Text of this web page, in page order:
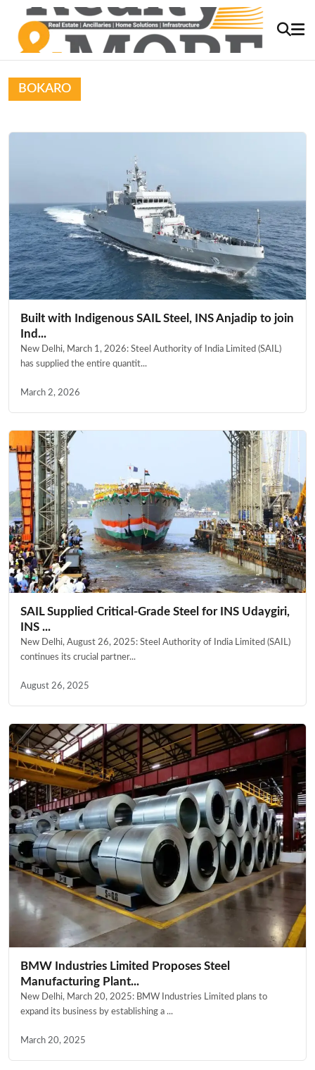
BOKARO
Built with Indigenous SAIL Steel, INS Anjadip to join
Ind...
New Delhi, March 1, 2026: Steel Authority of India Limited (SAIL)
has supplied the entire quantit...
March 2, 2026
SAIL Supplied Critical-Grade Steel for INS Udaygiri,
INS ...
New Delhi, August 26, 2025: Steel Authority of India Limited (SAIL)
continues its crucial partner...
August 26, 2025
BMW Industries Limited Proposes Steel
Manufacturing Plant...
New Delhi, March 20, 2025: BMW Industries Limited plans to
expand its business by establishing a ...
March 20, 2025